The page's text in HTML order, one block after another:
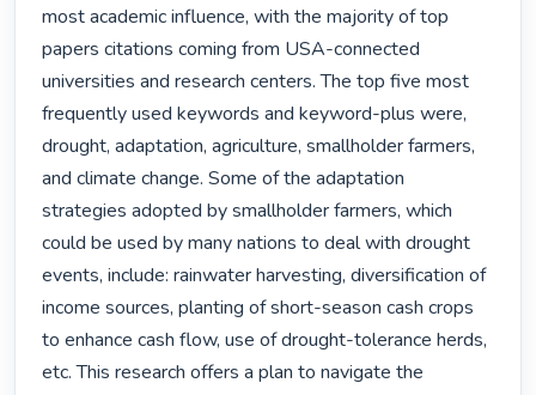
most academic influence, with the majority of top
papers citations coming from USA-connected
universities and research centers. The top five most
frequently used keywords and keyword-plus were,
drought, adaptation, agriculture, smallholder farmers,
and climate change. Some of the adaptation
strategies adopted by smallholder farmers, which
could be used by many nations to deal with drought
events, include: rainwater harvesting, diversification of
income sources, planting of short-season cash crops
to enhance cash flow, use of drought-tolerance herds,
etc. This research offers a plan to navigate the